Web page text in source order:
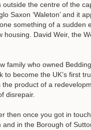
the centre of the
Saxon ‘Waleton’ and it
something of a
David Weir, the
family who owned
become the UK’s first
product of a
disrepair.
then once you got in
in the Borough of